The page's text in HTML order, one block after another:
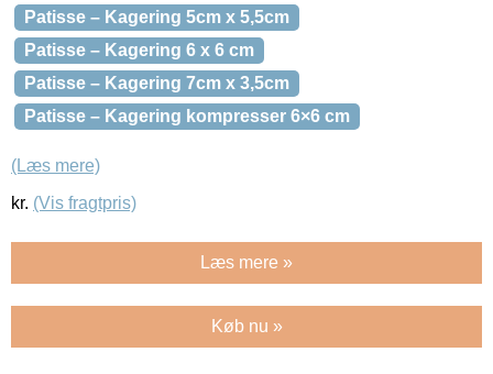
Patisse – Kagering 5cm x 5,5cm
Patisse – Kagering 6 x 6 cm
Patisse – Kagering 7cm x 3,5cm
Patisse – Kagering kompresser 6×6 cm
(Læs mere)
kr. (Vis fragtpris)
Læs mere »
Køb nu »